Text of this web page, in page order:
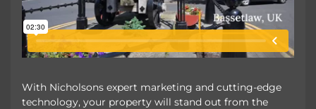
With Nicholsons expert marketing and cutting-edge
technology, your property will stand out from the